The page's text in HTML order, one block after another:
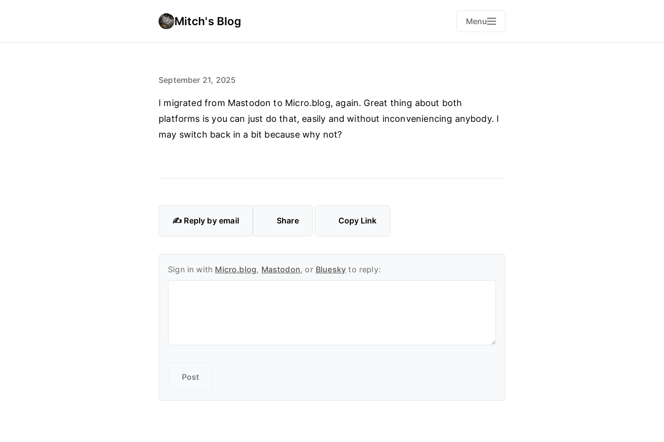
Mitch's Blog Menu
September 21, 2025
I migrated from Mastodon to Micro.blog, again. Great thing about both
platforms is you can just do that, easily and without inconveniencing anybody. I
may switch back in a bit because why not?
✍️ Reply by email Share Copy Link
Sign in with Micro.blog, Mastodon, or Bluesky to reply: